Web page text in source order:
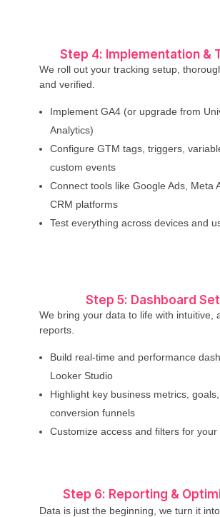
Step 4: Implementation &
We roll out your tracking setup,
and verified.
Implement GA4 (or upgrade from
Analytics)
Configure GTM tags, triggers,
custom events
Connect tools like Google Ads, Meta
CRM platforms
Test everything across devices and
Step 5: Dashboard
We bring your data to life with intuitive,
reports.
Build real-time and performance
Looker Studio
Highlight key business metrics,
conversion funnels
Customize access and filters for your
Step 6: Reporting &
Data is just the beginning, we turn it into